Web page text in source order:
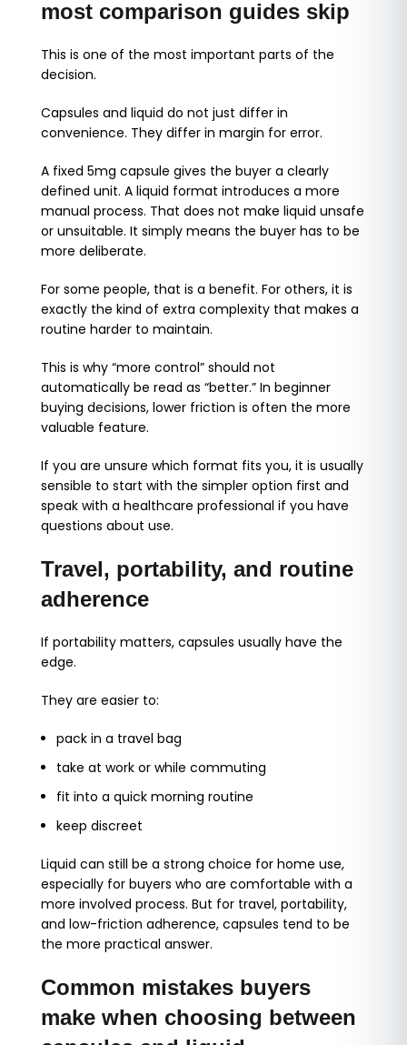
most comparison guides skip
This is one of the most important parts of the
decision.
Capsules and liquid do not just differ in
convenience. They differ in margin for error.
A fixed 5mg capsule gives the buyer a clearly
defined unit. A liquid format introduces a more
manual process. That does not make liquid unsafe
or unsuitable. It simply means the buyer has to be
more deliberate.
For some people, that is a benefit. For others, it is
exactly the kind of extra complexity that makes a
routine harder to maintain.
This is why “more control” should not
automatically be read as “better.” In beginner
buying decisions, lower friction is often the more
valuable feature.
If you are unsure which format fits you, it is usually
sensible to start with the simpler option first and
speak with a healthcare professional if you have
questions about use.
Travel, portability, and routine
adherence
If portability matters, capsules usually have the
edge.
They are easier to:
pack in a travel bag
take at work or while commuting
fit into a quick morning routine
keep discreet
Liquid can still be a strong choice for home use,
especially for buyers who are comfortable with a
more involved process. But for travel, portability,
and low-friction adherence, capsules tend to be
the more practical answer.
Common mistakes buyers
make when choosing between